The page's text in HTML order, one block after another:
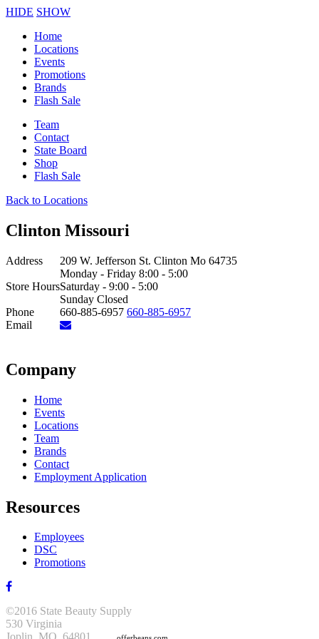
HIDE SHOW
Home
Locations
Events
Promotions
Brands
Flash Sale
Team
Contact
State Board
Shop
Flash Sale
Back to Locations
Clinton Missouri
Address 209 W. Jefferson St. Clinton Mo 64735
Store Hours
Monday - Friday 8:00 - 5:00
Saturday - 9:00 - 5:00
Sunday Closed
Phone
660-885-6957 660-885-6957
Email
Company
Home
Events
Locations
Team
Brands
Contact
Employment Application
Resources
Employees
DSC
Promotions
©2016 State Beauty Supply
530 Virginia